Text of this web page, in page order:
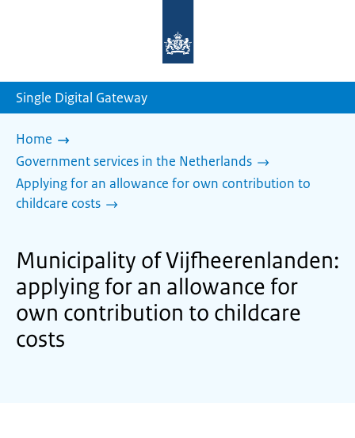
homepage
Single Digital Gateway
Home
Government services in the Netherlands
Applying for an allowance for own contribution to
childcare costs
Municipality of Vijfheerenlanden:
applying for an allowance for
own contribution to childcare
costs